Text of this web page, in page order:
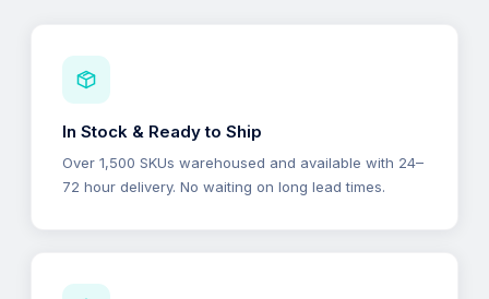
In Stock & Ready to Ship
Over 1,500 SKUs warehoused and available with 24–
72 hour delivery. No waiting on long lead times.